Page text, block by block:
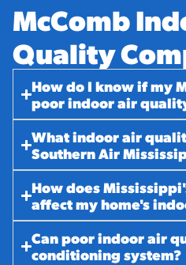
McComb
Quality
How do I know if my
poor indoor air
What indoor air
Southern Air
How does
affect my home's
Can poor indoor air
conditioning system?